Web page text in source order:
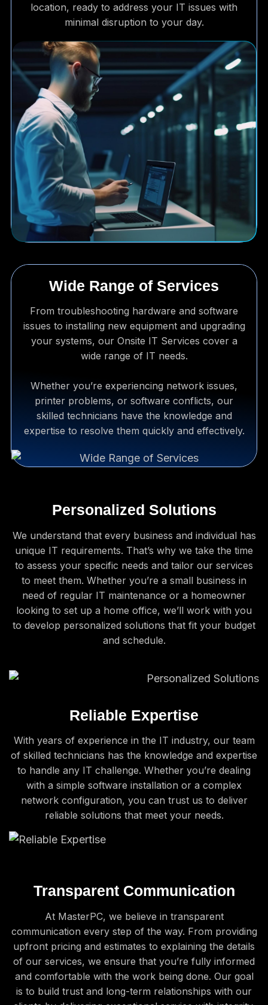
location, ready to address your IT issues with
minimal disruption to your day.
Wide Range of Services
From troubleshooting hardware and software
issues to installing new equipment and upgrading
your systems, our Onsite IT Services cover a
wide range of IT needs.
Whether you’re experiencing network issues,
printer problems, or software conflicts, our
skilled technicians have the knowledge and
expertise to resolve them quickly and effectively.
Personalized Solutions
We understand that every business and individual has
unique IT requirements. That’s why we take the time
to assess your specific needs and tailor our services
to meet them. Whether you’re a small business in
need of regular IT maintenance or a homeowner
looking to set up a home office, we’ll work with you
to develop personalized solutions that fit your budget
and schedule.
Reliable Expertise
With years of experience in the IT industry, our team
of skilled technicians has the knowledge and expertise
to handle any IT challenge. Whether you’re dealing
with a simple software installation or a complex
network configuration, you can trust us to deliver
reliable solutions that meet your needs.
Transparent Communication
At MasterPC, we believe in transparent
communication every step of the way. From providing
upfront pricing and estimates to explaining the details
of our services, we ensure that you’re fully informed
and comfortable with the work being done. Our goal
is to build trust and long-term relationships with our